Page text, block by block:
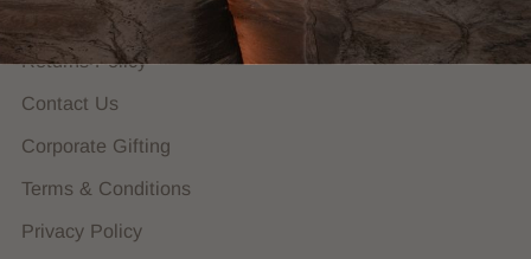
Shipping Policy
Returns Policy
Contact Us
Corporate Gifting
Terms & Conditions
Privacy Policy